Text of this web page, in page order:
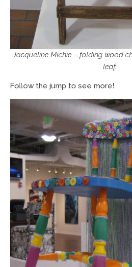
Jacqueline Michie – folding wood
leaf.
Follow the jump to see more!